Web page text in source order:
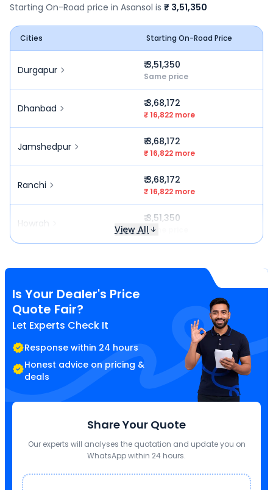
Starting On-Road price in Asansol is ₹ 3,51,350
Cities Starting On-Road Price
Durgapur ₹ 3,51,350
Same price
Dhanbad ₹ 3,68,172
₹ 16,822 more
Jamshedpur ₹ 3,68,172
₹ 16,822 more
Ranchi ₹ 3,68,172
₹ 16,822 more
Howrah ₹ 3,51,350
Same price
View All
Is Your Dealer's Price
Quote Fair?
Let Experts Check It
Response within 24 hours
Honest advice on pricing &
deals
Share Your Quote
Our experts will analyses the quotation and update you on
WhatsApp within 24 hours.